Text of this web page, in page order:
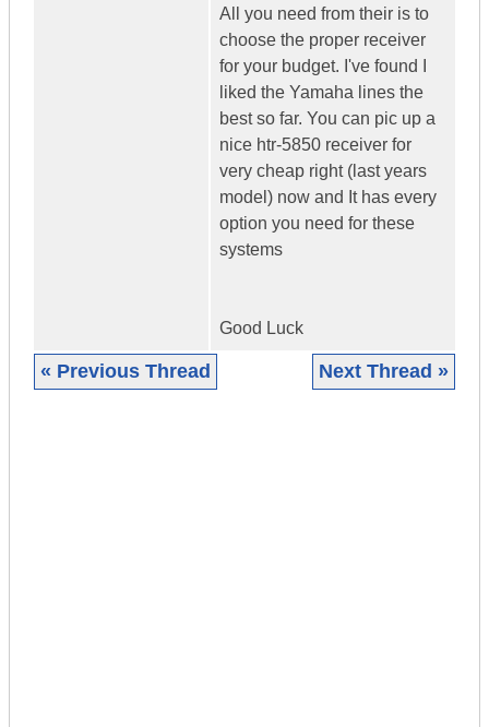
All you need from their is to
choose the proper receiver
for your budget. I've found I
liked the Yamaha lines the
best so far. You can pic up a
nice htr-5850 receiver for
very cheap right (last years
model) now and It has every
option you need for these
systems
Good Luck
« Previous Thread Next Thread »